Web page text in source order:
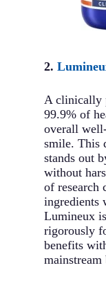
2.
A clinically
99.9% of
overall
smile. This
stands out
without
of research
ingredients
Lumineux
rigorously
benefits
mainstream